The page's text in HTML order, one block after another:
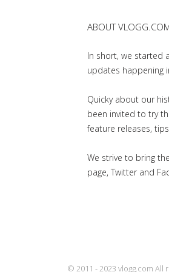
ABOUT
In short, we started
updates happening
Quicky about our
been invited to try
feature releases,
We strive to bring
page, Twitter and
© 2011 - 2023 vlogg.com